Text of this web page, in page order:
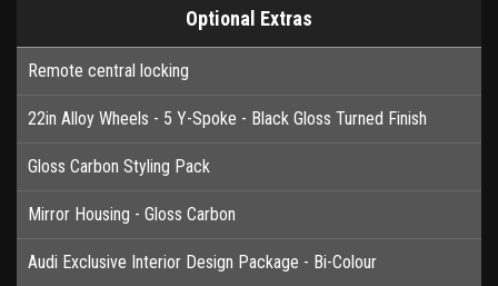
Optional Extras
Remote central locking
22in Alloy Wheels - 5 Y-Spoke - Black Gloss Turned Finish
Gloss Carbon Styling Pack
Mirror Housing - Gloss Carbon
Audi Exclusive Interior Design Package - Bi-Colour